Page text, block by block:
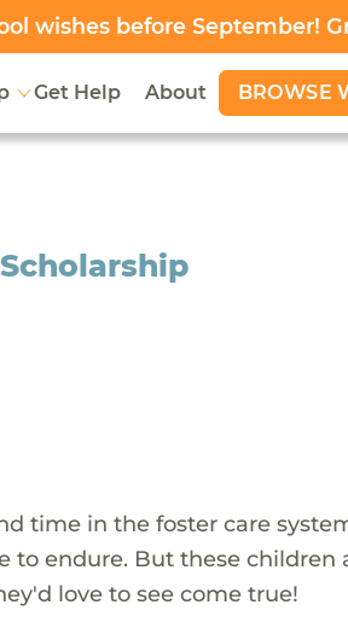
wishes before September!
Get Help About BROWSE
time in the foster care
to endure. But these children
love to see come true!